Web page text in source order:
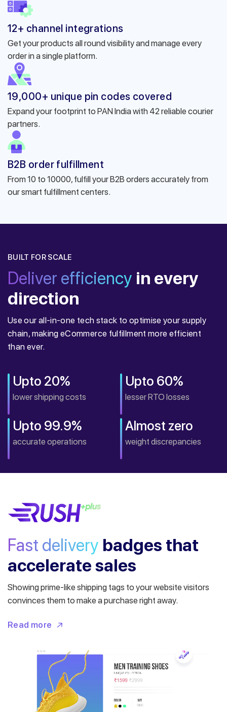
12+ channel integrations
Get your products all round visibility and manage every
order in a single platform.
19,000+ unique pin codes covered
Expand your footprint to PAN India with 42 reliable courier
partners.
B2B order fulfillment
From 10 to 10000, fulfill your B2B orders accurately from
our smart fulfillment centers.
BUILT FOR SCALE
Deliver efficiency in every
direction
Use our all-in-one tech stack to optimise your supply
chain, making eCommerce fulfillment more efficient
than ever.
Upto 20%
lower shipping costs
Upto 60%
lesser RTO losses
Upto 99.9%
accurate operations
Almost zero
weight discrepancies
Fast delivery badges that
accelerate sales
Showing prime-like shipping tags to your website visitors
convinces them to make a purchase right away.
Read more